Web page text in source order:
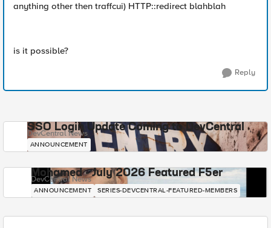
anything other then traffcui) HTTP::redirect blahblah
is it possible?
Reply
SSO Login Update Coming to DevCentral
DevCentral News
ANNOUNCEMENT
Mohamed - July 2026 Featured F5er
DevCentral News
ANNOUNCEMENT SERIES-DEVCENTRAL-FEATURED-MEMBERS